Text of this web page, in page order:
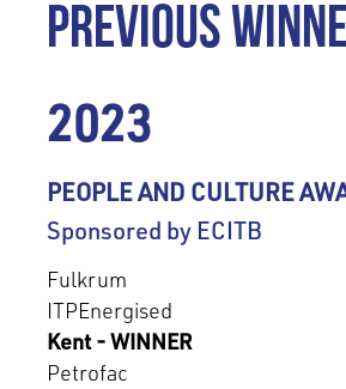
PREVIOUS
2023
PEOPLE AND CULTURE
Sponsored by ECITB
Fulkrum
ITPEnergised
Kent - WINNER
Petrofac